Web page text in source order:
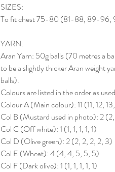
SIZES:
To fit chest 75-80 (81-88, 89-96,
YARN:
Aran Yarn: 50g balls (70 metres a
to be a slightly thicker Aran weight
balls).
Colours are listed in the order as
Colour A (Main colour): 11 (11, 12,
Col B (Mustard used in photo): 2
Col C (Off white): 1 (1, 1, 1, 1, 1)
Col D (Olive green): 2 (2, 2, 2, 2, 3)
Col E (Wheat): 4 (4, 4, 5, 5, 5)
Col F (Dark olive): 1 (1, 1, 1, 1, 1)